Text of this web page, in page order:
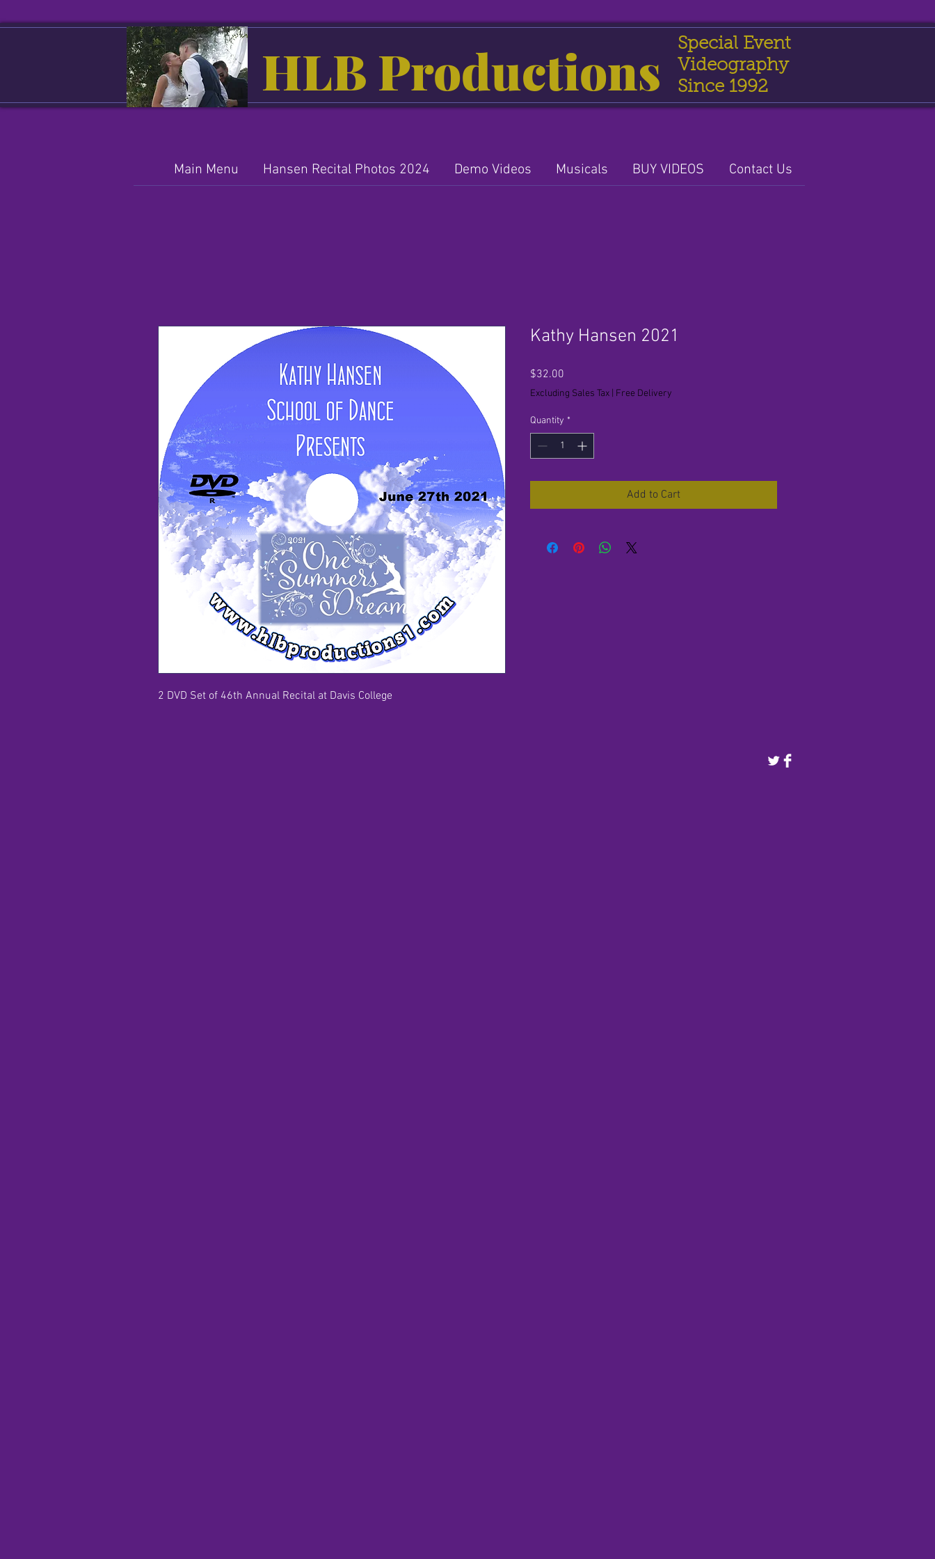
HLB Productions
Special Event
Videography
Since 1992
Contact Us
BUY VIDEOS
Musicals
Demo Videos
Hansen Recital Photos 2024
Main Menu
2 DVD Set of 46th Annual Recital at Davis College
Kathy Hansen 2021
$32.00
Excluding Sales Tax Free Delivery
Quantity *
Add to Cart